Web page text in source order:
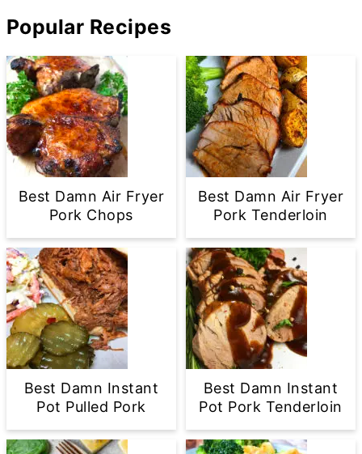
Popular Recipes
Best Damn Air Fryer
Pork Chops
Best Damn Air Fryer
Pork Tenderloin
Best Damn Instant
Pot Pulled Pork
Best Damn Instant
Pot Pork Tenderloin